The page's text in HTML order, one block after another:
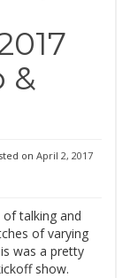
&
on April 2, 2017
talking and
of varying
was a pretty
show.